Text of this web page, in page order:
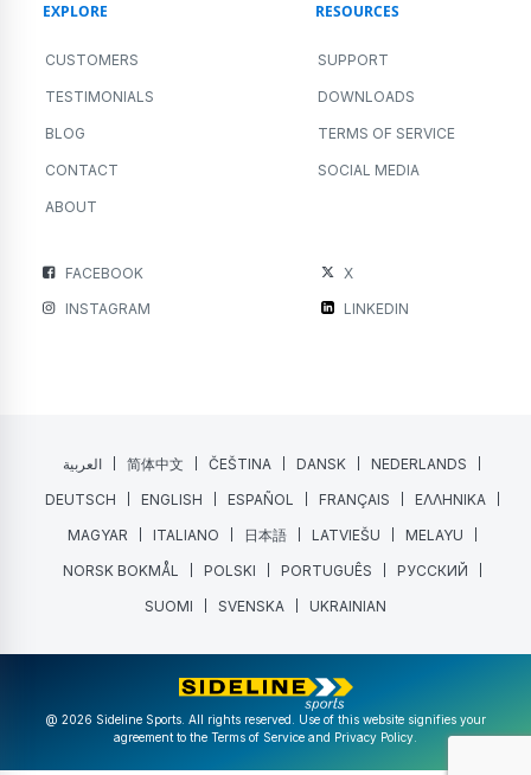
EXPLORE
CUSTOMERS
TESTIMONIALS
BLOG
CONTACT
ABOUT
RESOURCES
SUPPORT
DOWNLOADS
TERMS OF SERVICE
SOCIAL MEDIA
FACEBOOK
X
INSTAGRAM
LINKEDIN
العربية 简体中文 ČEŠTINA DANSK
NEDERLANDS
DEUTSCH
ENGLISH ESPAÑOL FRANÇAIS
ΕΛΛΗΝΙΚΑ
MAGYAR
ITALIANO 日本語 LATVIEŠU
MELAYU
NORSK BOKMÅL
POLSKI PORTUGUÊS
РУССКИЙ
SUOMI
SVENSKA UKRAINIAN
@ 2026 Sideline Sports. All rights reserved. Use of this website signifies your
agreement to the Terms of Service and Privacy Policy